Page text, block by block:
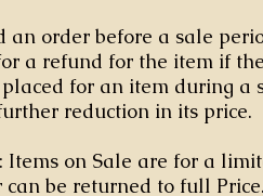
an order before a sale
a refund for the item if
for an item during a
reduction in its price.
Items on Sale are for a
can be returned to full